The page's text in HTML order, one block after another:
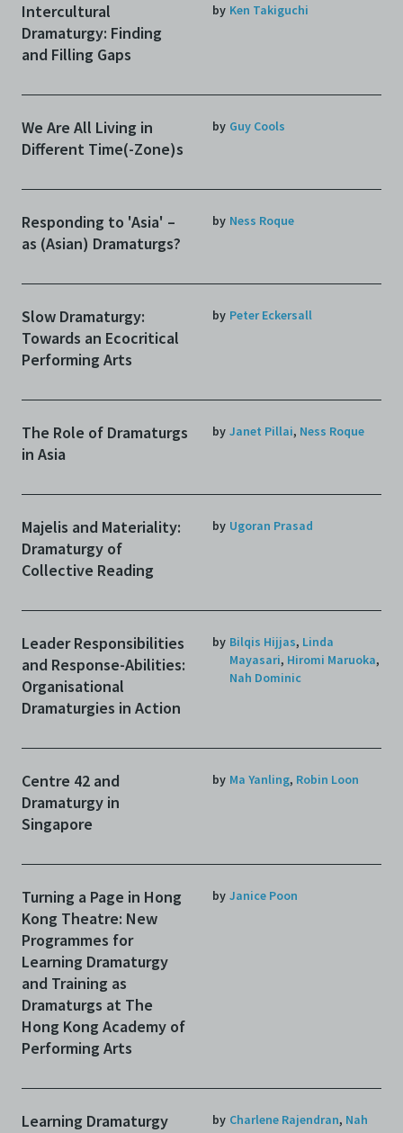
Intercultural
Dramaturgy: Finding
and Filling Gaps
by Ken Takiguchi
We Are All Living in
Different Time(-Zone)s
by Guy Cools
Responding to 'Asia' –
as (Asian) Dramaturgs?
by Ness Roque
Slow Dramaturgy:
Towards an Ecocritical
Performing Arts
by Peter Eckersall
The Role of Dramaturgs
in Asia
by Janet Pillai, Ness Roque
Majelis and Materiality:
Dramaturgy of
Collective Reading
by Ugoran Prasad
Leader Responsibilities
and Response-Abilities:
Organisational
Dramaturgies in Action
by Bilqis Hijjas, Linda
Mayasari, Hiromi Maruoka,
Nah Dominic
Centre 42 and
Dramaturgy in
Singapore
by Ma Yanling, Robin Loon
Turning a Page in Hong
Kong Theatre: New
Programmes for
Learning Dramaturgy
and Training as
Dramaturgs at The
Hong Kong Academy of
Performing Arts
by Janice Poon
Learning Dramaturgy
by Charlene Rajendran, Nah